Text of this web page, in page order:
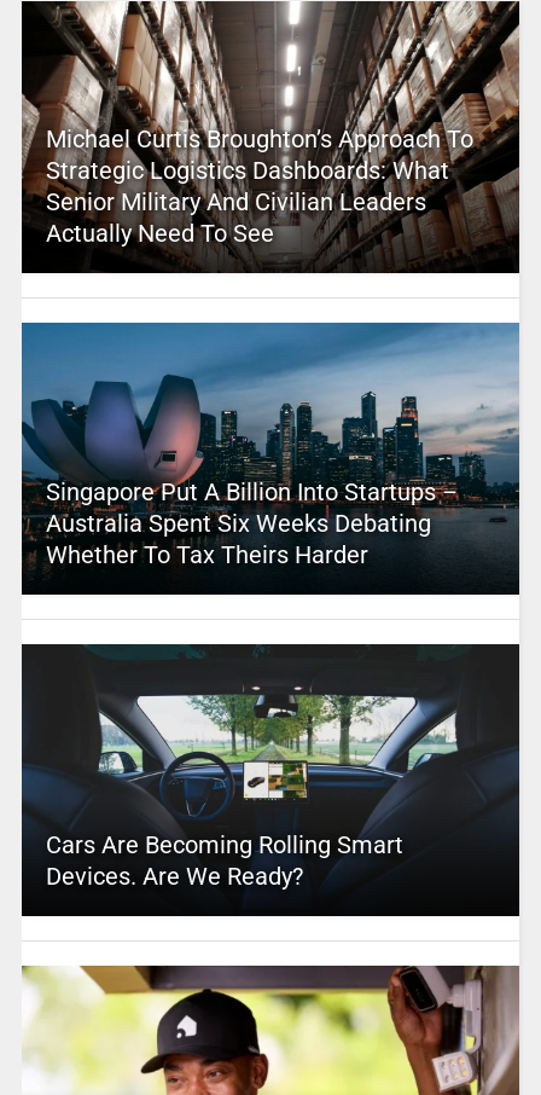
Michael Curtis Broughton’s Approach To
Strategic Logistics Dashboards: What
Senior Military And Civilian Leaders
Actually Need To See
Singapore Put A Billion Into Startups –
Australia Spent Six Weeks Debating
Whether To Tax Theirs Harder
Cars Are Becoming Rolling Smart
Devices. Are We Ready?